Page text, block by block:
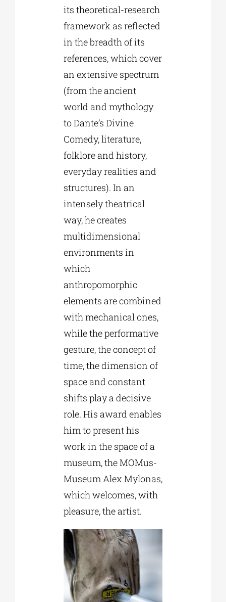
its theoretical-research
framework as reflected
in the breadth of its
references, which cover
an extensive spectrum
(from the ancient
world and mythology
to Dante’s Divine
Comedy, literature,
folklore and history,
everyday realities and
structures). In an
intensely theatrical
way, he creates
multidimensional
environments in
which
anthropomorphic
elements are combined
with mechanical ones,
while the performative
gesture, the concept of
time, the dimension of
space and constant
shifts play a decisive
role. His award enables
him to present his
work in the space of a
museum, the MOMus-
Museum Alex Mylonas,
which welcomes, with
pleasure, the artist.